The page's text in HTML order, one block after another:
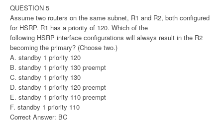
QUESTION 5
Assume two routers on the same subnet, R1 and R2, both configured
for HSRP. R1 has a priority of 120. Which of the
following HSRP interface configurations will always result in the R2
becoming the primary? (Choose two.)
A. standby 1 priority 120
B. standby 1 priority 130 preempt
C. standby 1 priority 130
D. standby 1 priority 120 preempt
E. standby 1 priority 110 preempt
F. standby 1 priority 110
Correct Answer: BC